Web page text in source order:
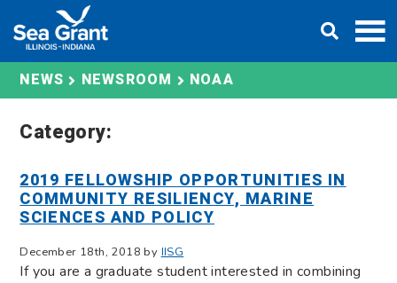
content
NEWS NEWSROOM NOAA
Category:
2019 FELLOWSHIP OPPORTUNITIES IN
COMMUNITY RESILIENCY, MARINE
SCIENCES AND POLICY
December 18th, 2018 by IISG
If you are a graduate student interested in combining